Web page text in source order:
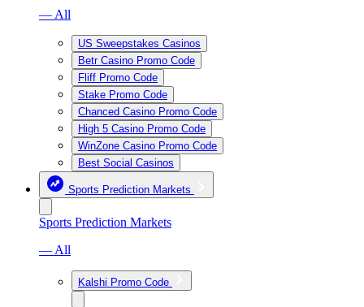
— All
US Sweepstakes Casinos
Betr Casino Promo Code
Fliff Promo Code
Stake Promo Code
Chanced Casino Promo Code
High 5 Casino Promo Code
WinZone Casino Promo Code
Best Social Casinos
Sports Prediction Markets
Sports Prediction Markets
— All
Kalshi Promo Code